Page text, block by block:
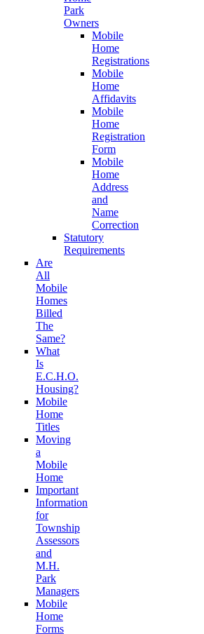
Park
Owners
Mobile
Home
Registrations
Mobile
Home
Affidavits
Mobile
Home
Registration
Form
Mobile
Home
Address
and
Name
Correction
Statutory
Requirements
Are
All
Mobile
Homes
Billed
The
Same?
What
Is
E.C.H.O.
Housing?
Mobile
Home
Titles
Moving
a
Mobile
Home
Important
Information
for
Township
Assessors
and
M.H.
Park
Managers
Mobile
Home
Forms